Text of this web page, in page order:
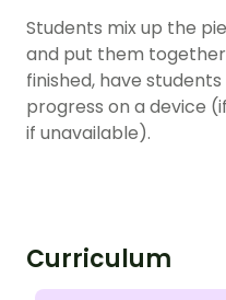
Students mix up the
and put them
finished, have
progress on a device
if unavailable).
Curriculum